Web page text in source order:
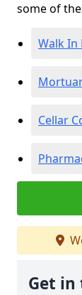
some of
Walk In
Cellar
Get in